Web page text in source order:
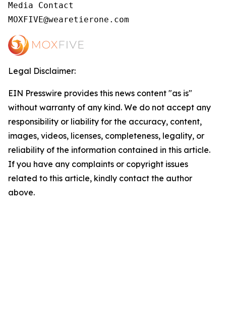
Media Contact
MOXFIVE@wearetierone.com
Legal Disclaimer:
EIN Presswire provides this news content "as is"
without warranty of any kind. We do not accept any
responsibility or liability for the accuracy, content,
images, videos, licenses, completeness, legality, or
reliability of the information contained in this article.
If you have any complaints or copyright issues
related to this article, kindly contact the author
above.